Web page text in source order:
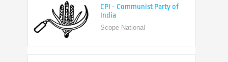
Scope National
India-Marxist